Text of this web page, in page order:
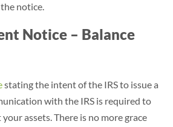
notice.
Notice – Balance
stating the intent of the IRS to issue a
with the IRS is required to
assets. There is no more grace